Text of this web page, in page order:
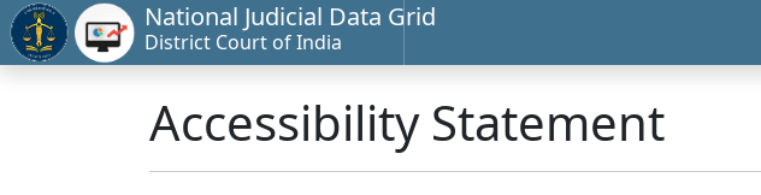
National Judicial Data Grid
District Court of India
Accessibility Statement